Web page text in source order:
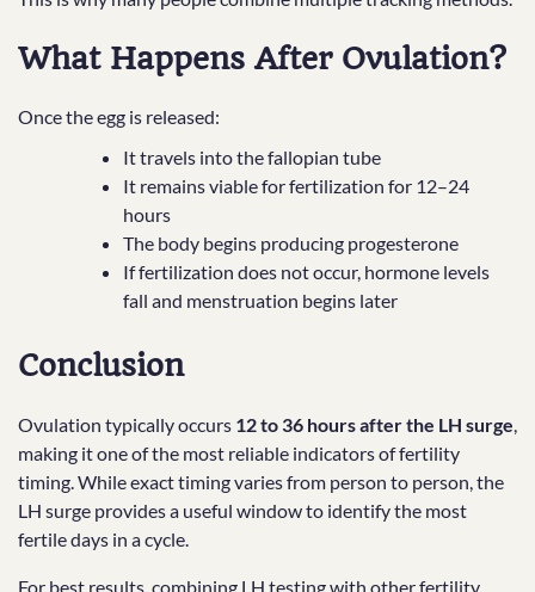
What Happens After Ovulation?
Once the egg is released:
It travels into the fallopian tube
It remains viable for fertilization for 12–24
hours
The body begins producing progesterone
If fertilization does not occur, hormone levels
fall and menstruation begins later
Conclusion
Ovulation typically occurs 12 to 36 hours after the LH surge,
making it one of the most reliable indicators of fertility
timing. While exact timing varies from person to person, the
LH surge provides a useful window to identify the most
fertile days in a cycle.
For best results, combining LH testing with other fertility